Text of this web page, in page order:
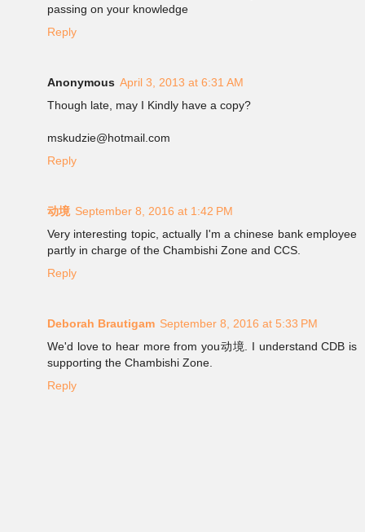
passing on your knowledge
Reply
Anonymous April 3, 2013 at 6:31 AM
Though late, may I Kindly have a copy?
mskudzie@hotmail.com
Reply
动境 September 8, 2016 at 1:42 PM
Very interesting topic, actually I'm a chinese bank employee
partly in charge of the Chambishi Zone and CCS.
Reply
Deborah Brautigam September 8, 2016 at 5:33 PM
We'd love to hear more from you动境. I understand CDB is
supporting the Chambishi Zone.
Reply